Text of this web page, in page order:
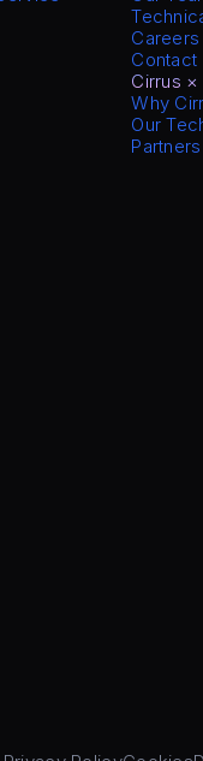
Careers
Contact
Cirrus
Why
Our
Partners